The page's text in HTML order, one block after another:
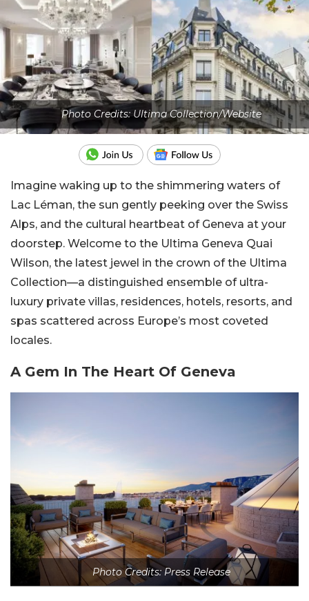
Photo Credits: Ultima Collection/Website
Imagine waking up to the shimmering waters of
Lac Léman, the sun gently peeking over the Swiss
Alps, and the cultural heartbeat of Geneva at your
doorstep. Welcome to the Ultima Geneva Quai
Wilson, the latest jewel in the crown of the Ultima
Collection—a distinguished ensemble of ultra-
luxury private villas, residences, hotels, resorts, and
spas scattered across Europe’s most coveted
locales.
A Gem In The Heart Of Geneva
Photo Credits: Press Release